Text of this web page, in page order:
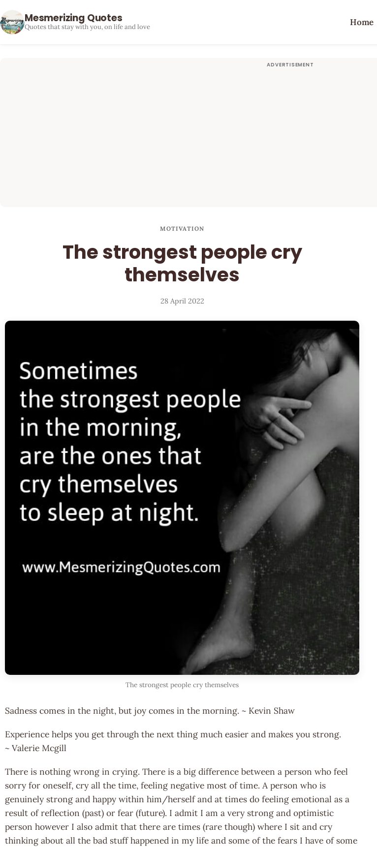
Mesmerizing Quotes
Quotes that stay with you, on life and love Home
MOTIVATION
The strongest people cry
themselves
28 April 2022
The strongest people cry themselves
Sadness comes in the night, but joy comes in the morning. ~ Kevin Shaw
Experience helps you get through the next thing much easier and makes you strong.
~ Valerie Mcgill
There is nothing wrong in crying. There is a big difference between a person who feel
sorry for oneself, cry all the time, feeling negative most of time. A person who is
genuinely strong and happy within him/herself and at times do feeling emotional as a
result of reflection (past) or fear (future). I admit I am a very strong and optimistic
person however I also admit that there are times (rare though) where I sit and cry
thinking about all the bad stuff happened in my life and some of the fears I have of some